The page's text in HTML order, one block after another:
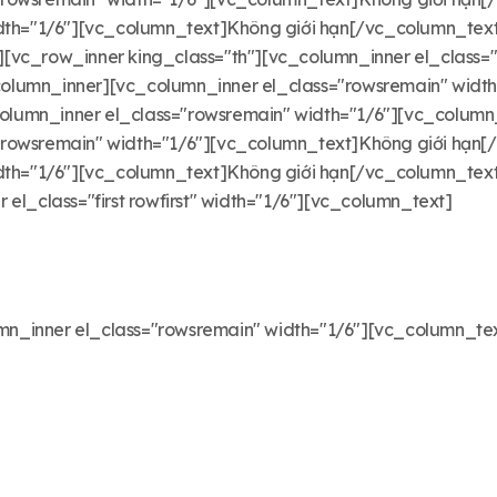
6"][vc_column_text]Không giới hạn[/
king_class="th"][vc_column_inner
el_class="rowsremain"
el_class="rowsremain" width="1/
width="1/6"][vc_column_text]Không giới
6"][vc_column_text]Không giới hạn[/
rowfirst" width="1/6"][vc_column_text]
el_class="rowsremain" width="1/